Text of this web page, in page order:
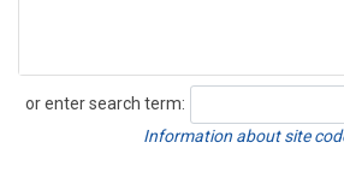
or enter search term:
Search
Information about site